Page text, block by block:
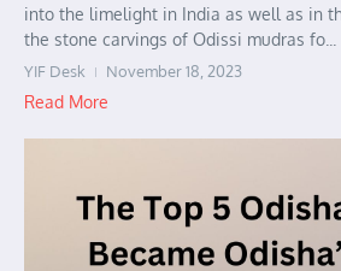
into the limelight in India as well as in
the stone carvings of Odissi mudras fo...
YIF Desk November 18, 2023
Read More